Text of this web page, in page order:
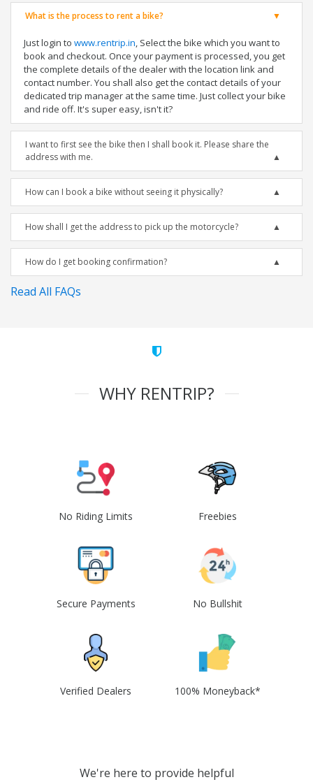
What is the process to rent a bike?
Just login to www.rentrip.in, Select the bike which you want to
book and checkout. Once your payment is processed, you get
the complete details of the dealer with the location link and
contact number. You shall also get the contact details of your
dedicated trip manager at the same time. Just collect your bike
and ride off. It's super easy, isn't it?
I want to first see the bike then I shall book it. Please share the
address with me.
How can I book a bike without seeing it physically?
How shall I get the address to pick up the motorcycle?
How do I get booking confirmation?
Read All FAQs
WHY RENTRIP?
No Riding Limits Freebies
Secure Payments No Bullshit
Verified Dealers 100% Moneyback*
We're here to provide helpful